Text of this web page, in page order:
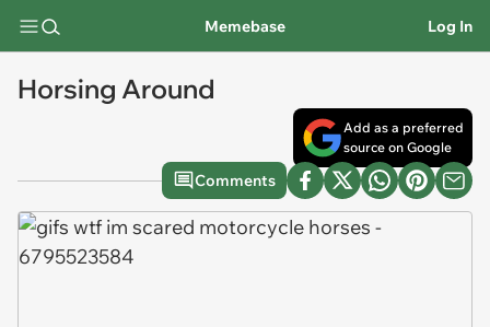
Memebase Log In
Horsing Around
Add as a preferred
source on Google
Comments